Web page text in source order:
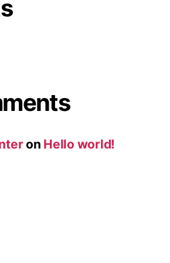
on Hello world!